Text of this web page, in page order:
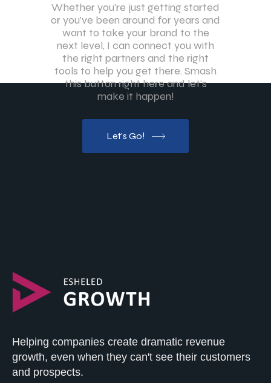
Whether you're just getting started
or you've been around for years and
want to take your brand to the
next level, I can connect you with
the right partners and the right
tools to help you get there. Smash
this button right here and let's
make it happen!
Let's Go!
Helping companies create dramatic revenue
growth, even when they can't see their customers
and prospects.